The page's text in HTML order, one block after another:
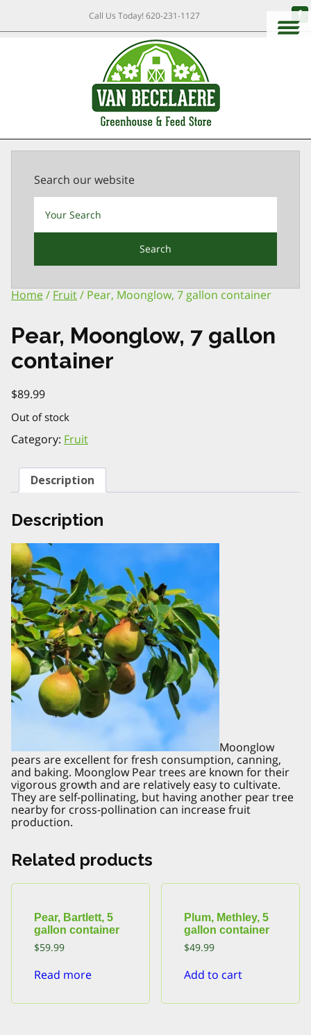
Call Us Today!620-231-1127
Search our website
Home/ Fruit/ Pear, Moonglow, 7 gallon container
Pear, Moonglow, 7 gallon
container
$89.99
Out of stock
Category: Fruit
Description
Description
Moonglow
pears are excellent for fresh consumption, canning,
and baking. Moonglow Pear trees are known for their
vigorous growth and are relatively easy to cultivate.
They are self-pollinating, but having another pear tree
nearby for cross-pollination can increase fruit
production.
Related products
Pear, Bartlett, 5
gallon container
$59.99
Read more
Plum, Methley, 5
gallon container
$49.99
Add to cart